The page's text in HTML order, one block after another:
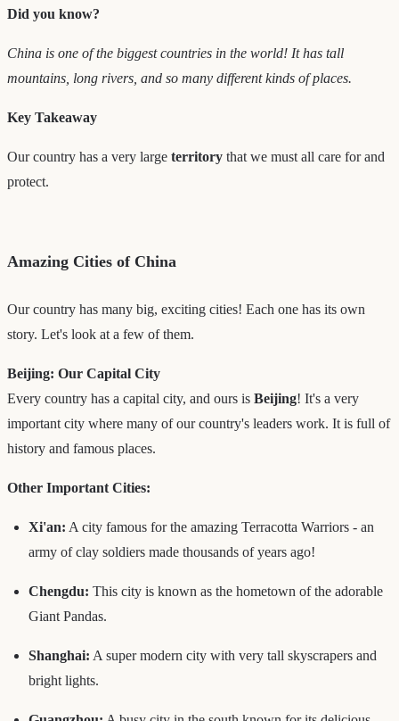
Did you know?
China is one of the biggest countries in the world! It has tall
mountains, long rivers, and so many different kinds of places.
Key Takeaway
Our country has a very large territory that we must all care for and
protect.
Amazing Cities of China
Our country has many big, exciting cities! Each one has its own
story. Let's look at a few of them.
Beijing: Our Capital City
Every country has a capital city, and ours is Beijing! It's a very
important city where many of our country's leaders work. It is full of
history and famous places.
Other Important Cities:
Xi'an: A city famous for the amazing Terracotta Warriors - an
army of clay soldiers made thousands of years ago!
Chengdu: This city is known as the hometown of the adorable
Giant Pandas.
Shanghai: A super modern city with very tall skyscrapers and
bright lights.